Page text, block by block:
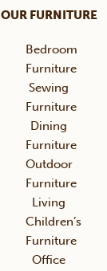
OUR FURNITURE
Bedroom
Furniture
Sewing
Furniture
Dining
Furniture
Outdoor
Furniture
Living
Children’s
Furniture
Office